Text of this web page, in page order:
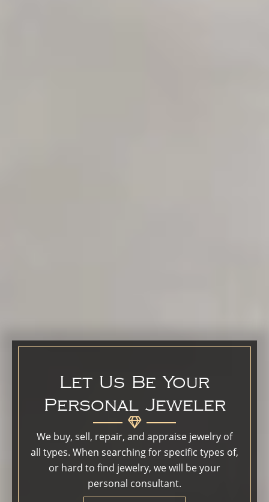
Let Us Be Your
Personal Jeweler
We buy, sell, repair, and appraise jewelry of
all types. When searching for specific types of,
or hard to find jewelry, we will be your
personal consultant.